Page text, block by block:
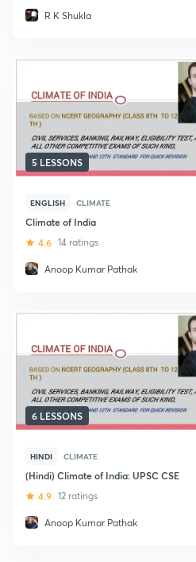
R K Shukla
5 LESSONS
ENGLISH CLIMATE
Climate of India
4.6 14 ratings
Anoop Kumar Pathak
6 LESSONS
HINDI CLIMATE
(Hindi) Climate of India: UPSC CSE
4.9 12 ratings
Anoop Kumar Pathak